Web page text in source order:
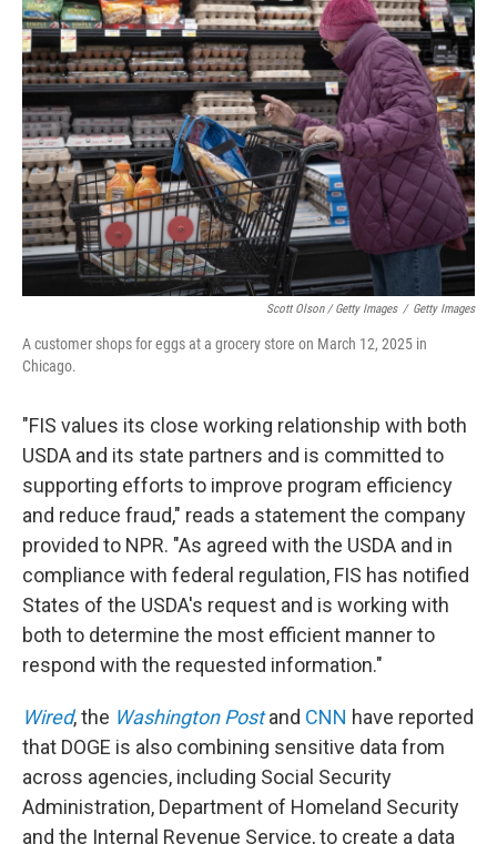
Scott Olson / Getty Images / Getty Images
A customer shops for eggs at a grocery store on March 12, 2025 in
Chicago.
"FIS values its close working relationship with both
USDA and its state partners and is committed to
supporting efforts to improve program efficiency
and reduce fraud," reads a statement the company
provided to NPR. "As agreed with the USDA and in
compliance with federal regulation, FIS has notified
States of the USDA's request and is working with
both to determine the most efficient manner to
respond with the requested information."
Wired, the Washington Postand CNN have reported
that DOGE is also combining sensitive data from
across agencies, including Social Security
Administration, Department of Homeland Security
and the Internal Revenue Service, to create a data